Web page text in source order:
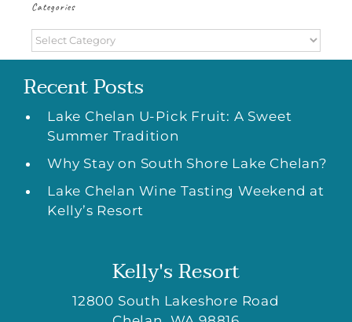
Categories
Categories
Recent Posts
Lake Chelan U-Pick Fruit: A Sweet
Summer Tradition
Why Stay on South Shore Lake Chelan?
Lake Chelan Wine Tasting Weekend at
Kelly’s Resort
Kelly's Resort
12800 South Lakeshore Road